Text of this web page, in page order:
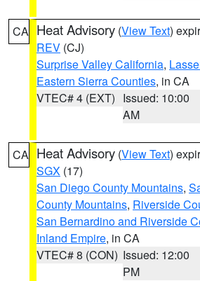
CA Heat Advisory (View Text)
REV (CJ)
Surprise Valley California,
Eastern Sierra Counties, in CA
VTEC# 4 (EXT) Issued: 10:00
AM
CA Heat Advisory (View Text)
SGX (17)
San Diego County Mountains,
County Mountains, Riverside
San Bernardino and Riverside
Inland Empire, in CA
VTEC# 8 (CON) Issued: 12:00
PM